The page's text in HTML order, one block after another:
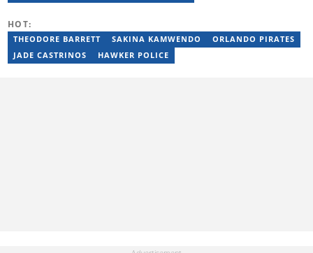
HOT:
THEODORE BARRETT SAKINA KAMWENDO
ORLANDO PIRATES
JADE CASTRINOS
HAWKER POLICE